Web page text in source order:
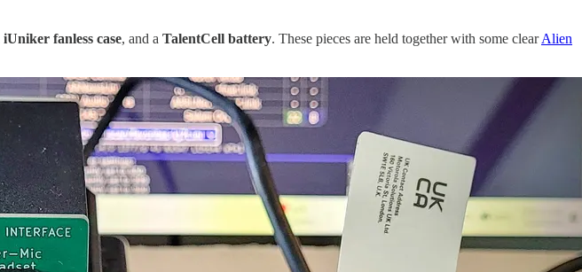
iUniker fanless case, and a TalentCell battery. These pieces are held together with some clearAlien